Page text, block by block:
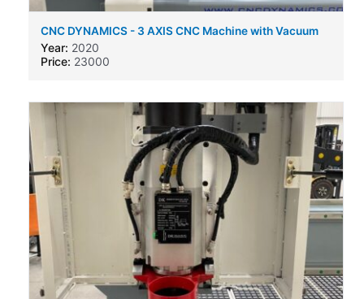
CNC DYNAMICS - 3 AXIS CNC Machine with Vacuum
bed and auto tool change
Year: 2020
Price: 23000